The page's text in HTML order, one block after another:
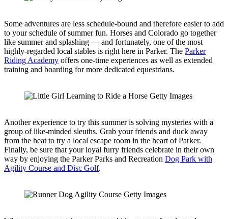
Some adventures are less schedule-bound and therefore easier to add
to your schedule of summer fun. Horses and Colorado go together
like summer and splashing — and fortunately, one of the most
highly-regarded local stables is right here in Parker. The Parker
Riding Academy offers one-time experiences as well as extended
training and boarding for more dedicated equestrians.
Another experience to try this summer is solving mysteries with a
group of like-minded sleuths. Grab your friends and duck away
from the heat to try a local escape room in the heart of Parker.
Finally, be sure that your loyal furry friends celebrate in their own
way by enjoying the Parker Parks and Recreation Dog Park with
Agility Course and Disc Golf.